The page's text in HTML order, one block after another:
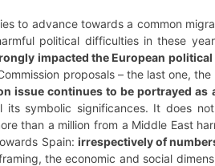
to advance towards a common
political difficulties in these
impacted the European political
proposals – the last one,
issue continues to be portrayed
symbolic significances. It does
than a million from a Middle East
Spain: irrespectively of
the economic and social